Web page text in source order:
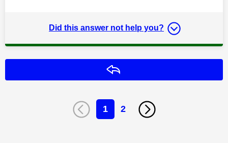
Did this answer not help you?
1 2